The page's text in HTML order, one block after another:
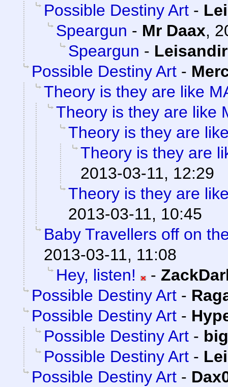
Possible Destiny Art -
Speargun - Mr Daax,
Speargun - Leisandir
Possible Destiny Art -
Theory is they are like
Theory is they are like
Theory is they are
Theory is they are
2013-03-11, 12:29
Theory is they are
2013-03-11, 10:45
Baby Travellers off on
2013-03-11, 11:08
Hey, listen!
-
Possible Destiny Art -
Possible Destiny Art -
Possible Destiny Art -
Possible Destiny Art -
Possible Destiny Art -